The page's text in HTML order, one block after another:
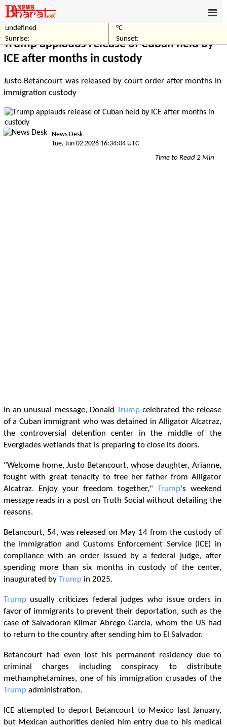
undefined
°C
Sunrise:
Sunset:
Trump applauds release of Cuban held by
ICE after months in custody
Justo Betancourt was released by court order after months in
immigration custody
News Desk
Tue, Jun 02 2026 16:34:04 UTC
Time to Read 2 Min
In an unusual message, DonaldTrump celebrated the release
of a Cuban immigrant who was detained in Alligator Alcatraz,
the controversial detention center in the middle of the
Everglades wetlands that is preparing to close its doors.
"Welcome home, Justo Betancourt, whose daughter, Arianne,
fought with great tenacity to free her father from Alligator
Alcatraz. Enjoy your freedom together," Trump's weekend
message reads in a post on Truth Social without detailing the
reasons.
Betancourt, 54, was released on May 14 from the custody of
the Immigration and Customs Enforcement Service (ICE) in
compliance with an order issued by a federal judge, after
spending more than six months in custody of the center,
inaugurated by Trumpin 2025.
Trumpusually criticizes federal judges who issue orders in
favor of immigrants to prevent their deportation, such as the
case of Salvadoran Kilmar Abrego García, whom the US had
to return to the country after sending him to El Salvador.
Betancourt had even lost his permanent residency due to
criminal charges including conspiracy to distribute
methamphetamines, one of his immigration crusades of the
Trumpadministration.
ICE attempted to deport Betancourt to Mexico last January,
but Mexican authorities denied him entry due to his medical